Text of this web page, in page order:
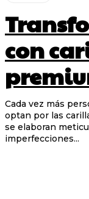
con
Cada vez más
optan por las
se elaboran
imperfecciones...